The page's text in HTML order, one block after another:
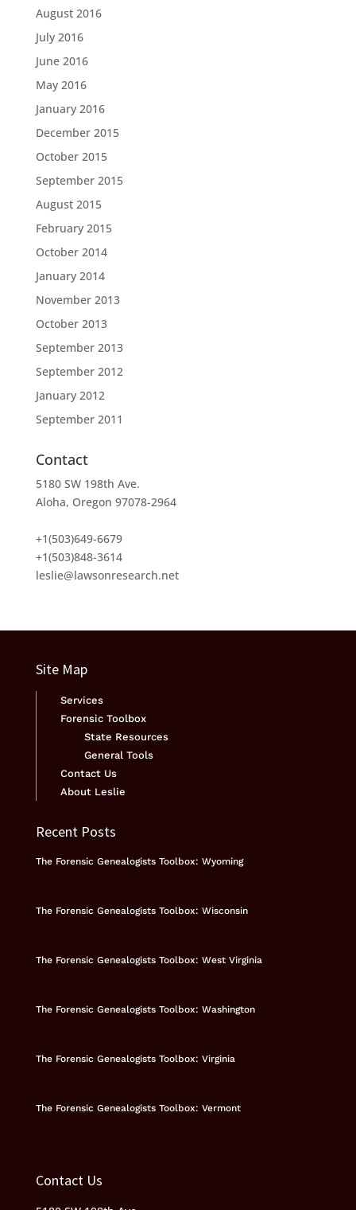
August 2016
July 2016
June 2016
May 2016
January 2016
December 2015
October 2015
September 2015
August 2015
February 2015
October 2014
January 2014
November 2013
October 2013
September 2013
September 2012
January 2012
September 2011
Contact
5180 SW 198th Ave.
Aloha, Oregon 97078-2964
+1(503)649-6679
+1(503)848-3614
leslie@lawsonresearch.net
Site Map
Services
Forensic Toolbox
State Resources
General Tools
Contact Us
About Leslie
Recent Posts
The Forensic Genealogists Toolbox: Wyoming
The Forensic Genealogists Toolbox: Wisconsin
The Forensic Genealogists Toolbox: West Virginia
The Forensic Genealogists Toolbox: Washington
The Forensic Genealogists Toolbox: Virginia
The Forensic Genealogists Toolbox: Vermont
Contact Us